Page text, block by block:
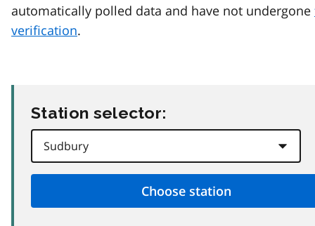
automatically polled data and have not undergone
verification.
Station selector: